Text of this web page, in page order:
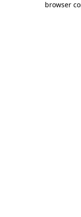
browser